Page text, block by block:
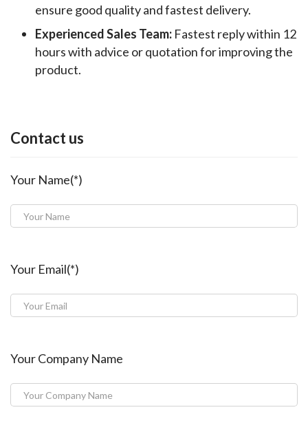
ensure good quality and fastest delivery.
Experienced Sales Team: Fastest reply within 12
hours with advice or quotation for improving the
product.
Contact us
Your Name(*)
Your Email(*)
Your Company Name